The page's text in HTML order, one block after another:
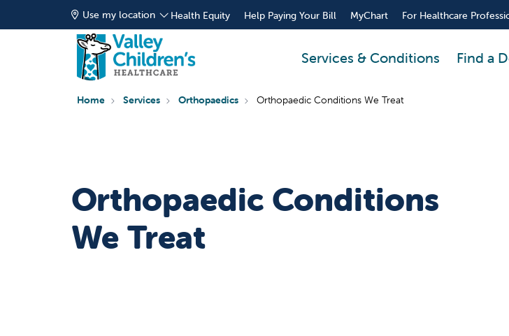
Use my location Health Equity Help Paying Your Bill MyChart For Healthcare
Services & Conditions Find a
Home Services Orthopaedics Orthopaedic Conditions We Treat
Orthopaedic Conditions
We Treat